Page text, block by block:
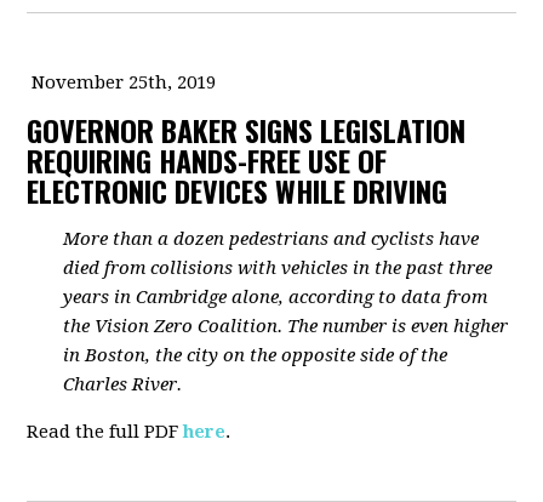
November 25th, 2019
GOVERNOR BAKER SIGNS LEGISLATION
REQUIRING HANDS-FREE USE OF
ELECTRONIC DEVICES WHILE DRIVING
More than a dozen pedestrians and cyclists have
died from collisions with vehicles in the past three
years in Cambridge alone, according to data from
the Vision Zero Coalition. The number is even higher
in Boston, the city on the opposite side of the
Charles River.
Read the full PDFhere.